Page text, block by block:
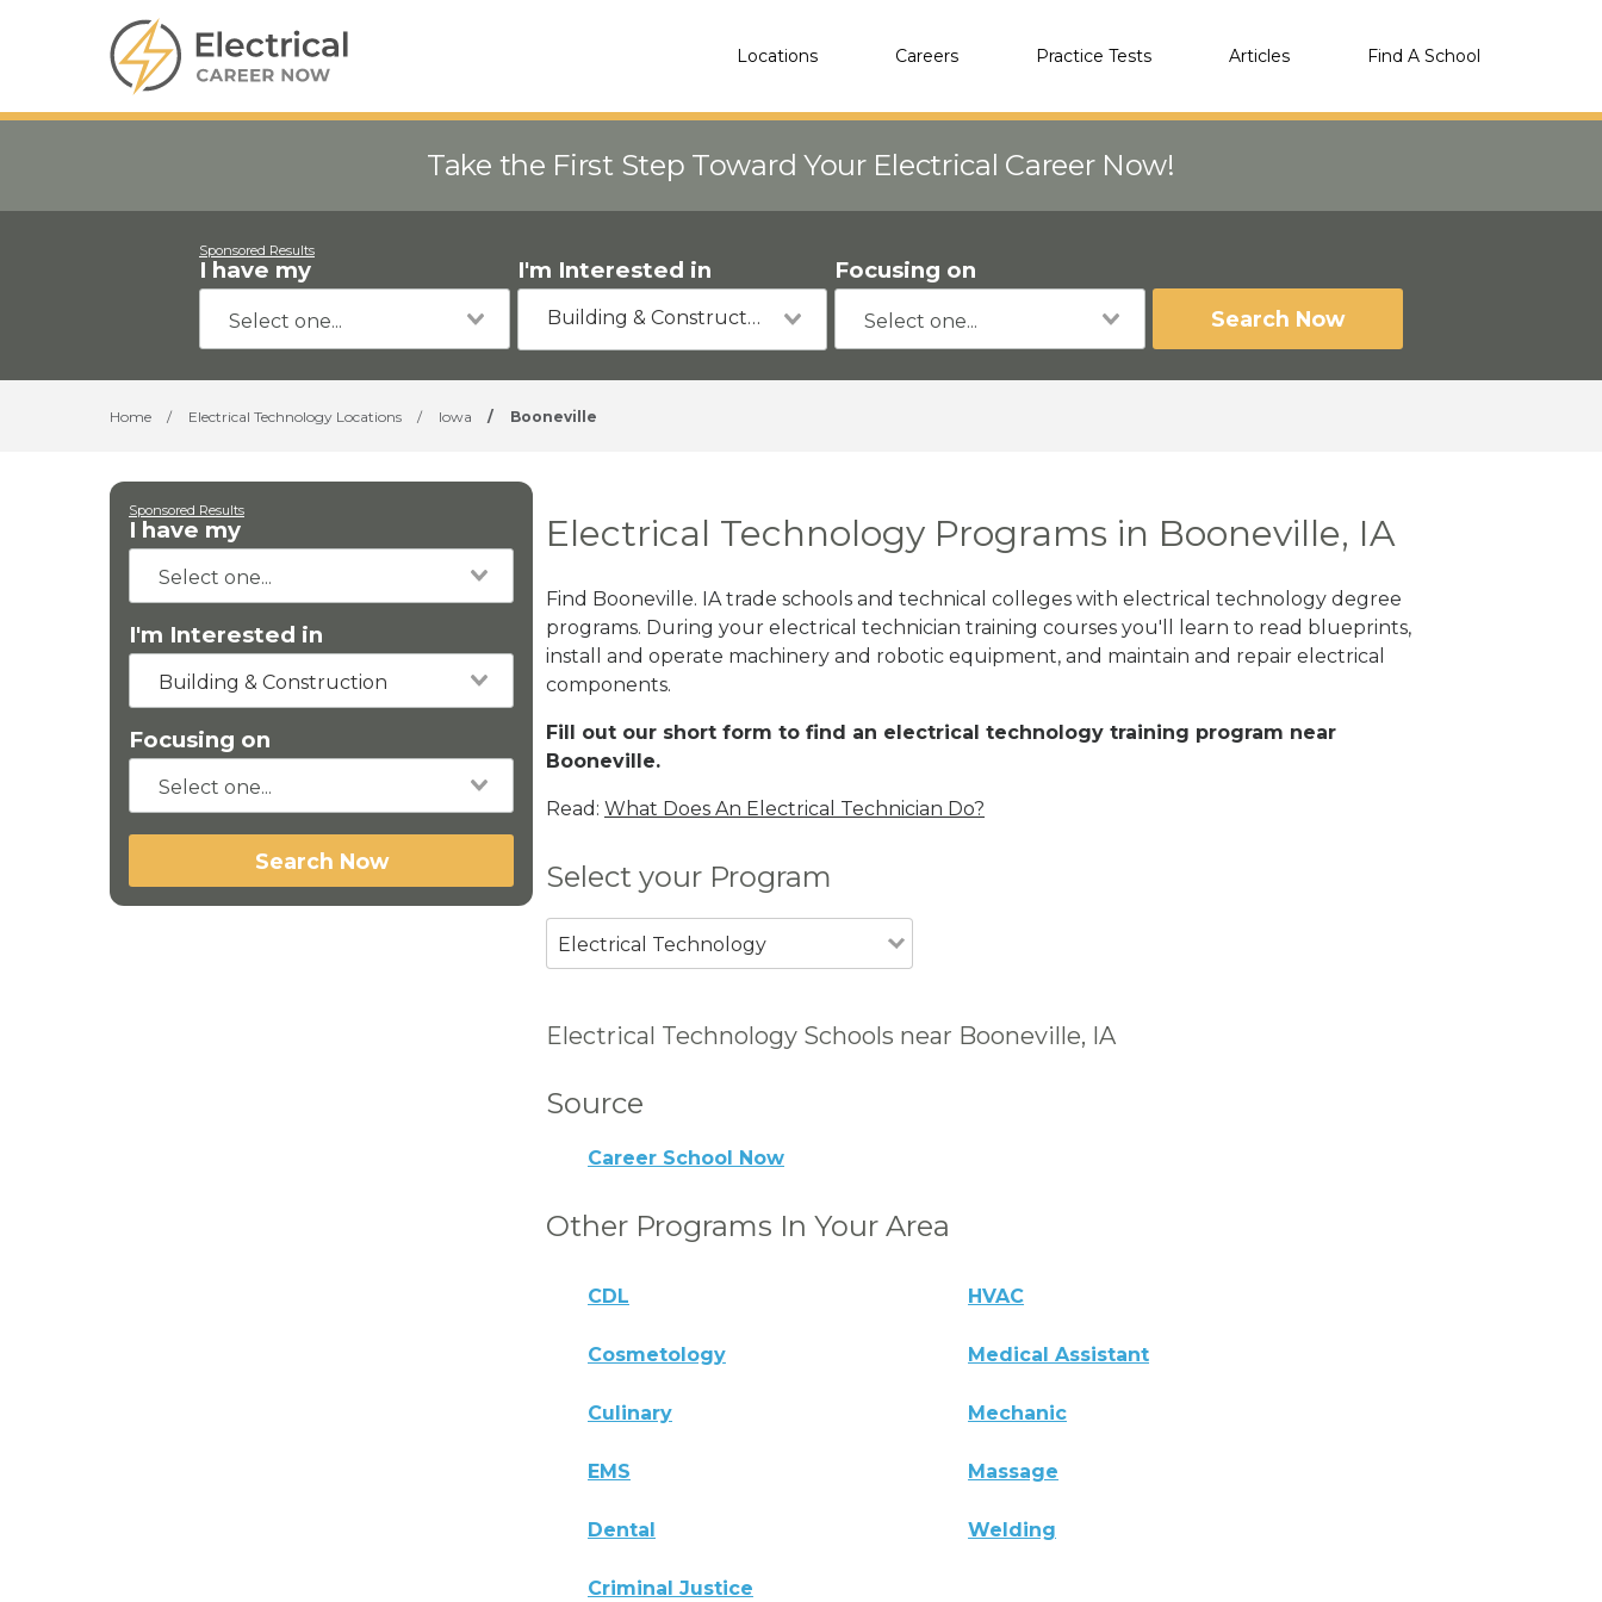
Locations Careers Practice Tests Articles Find A School
Take the First Step Toward Your Electrical Career Now!
Sponsored Results
I have my I'm Interested in
Building & Construction
Focusing on
Search Now
Home / Electrical Technology Locations / Iowa / Booneville
Sponsored Results
I have my
I'm Interested in
Building & Construction
Focusing on
Search Now
Electrical Technology Programs in Booneville, IA
Find Booneville. IA trade schools and technical colleges with electrical technology degree
programs. During your electrical technician training courses you'll learn to read blueprints,
install and operate machinery and robotic equipment, and maintain and repair electrical
components.
Fill out our short form to find an electrical technology training program near
Booneville.
Read: What Does An Electrical Technician Do?
Select your Program
Electrical Technology
Electrical Technology Schools near Booneville, IA
Source
Career School Now
Other Programs In Your Area
CDL HVAC
Cosmetology Medical Assistant
Culinary Mechanic
EMS Massage
Dental Welding
Criminal Justice